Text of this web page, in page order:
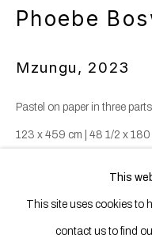
This
This site uses cookies to
contact us to find
Phoebe
Mzungu, 2023
Pastel on paper in three
123 x 459 cm | 48 1/2 x
Copyright The Artist
In the words of the artist